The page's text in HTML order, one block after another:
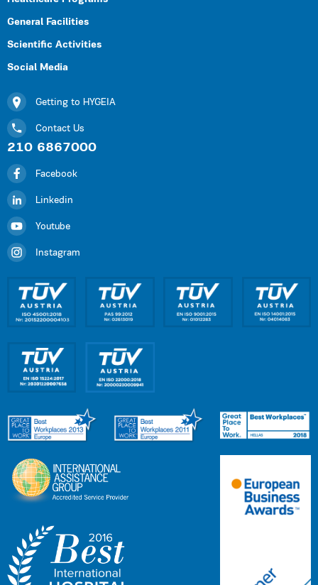
General Facilities
Scientific Activities
Social Media
Getting to HYGEIA
Contact Us
210 6867000
Facebook
Linkedin
Youtube
Instagram